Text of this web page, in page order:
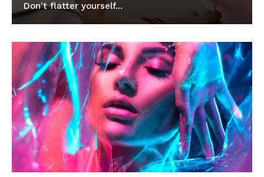
News Week
Magazine PRO
Don't flatter yourself...